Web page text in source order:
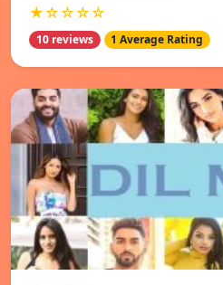
★☆☆☆☆
10 reviews 1 Average Rating